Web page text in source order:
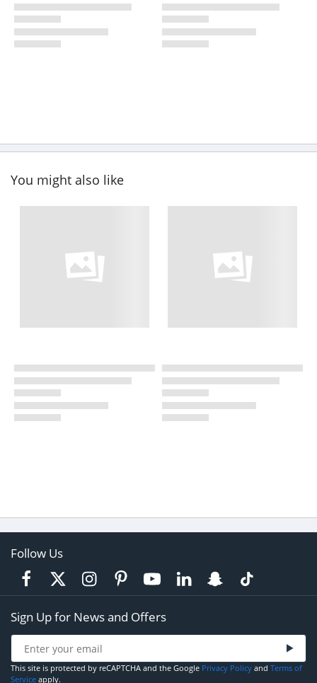
You might also like
Follow Us
Sign Up for News and Offers
This site is protected by reCAPTCHA and the Google Privacy Policy and Terms of
Service apply.